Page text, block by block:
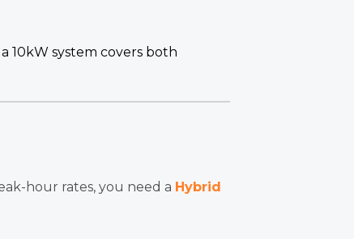
10kW system covers both
hour rates, you need a Hybrid